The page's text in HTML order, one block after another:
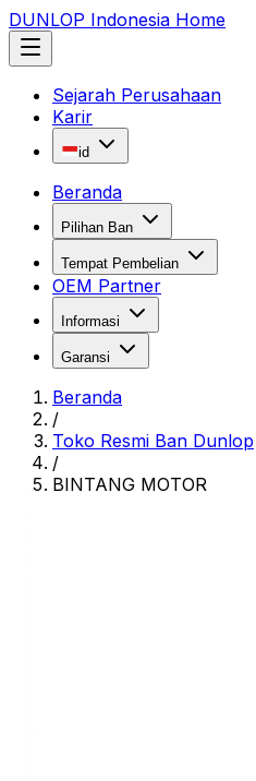
DUNLOP Indonesia Home
Sejarah Perusahaan
Karir
id
Beranda
Pilihan Ban
Tempat Pembelian
OEM Partner
Informasi
Garansi
Beranda
/
Toko Resmi Ban Dunlop
/
BINTANG MOTOR